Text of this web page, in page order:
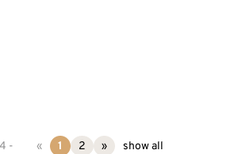
-
« 1 2 » show all